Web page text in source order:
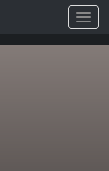
Toggle